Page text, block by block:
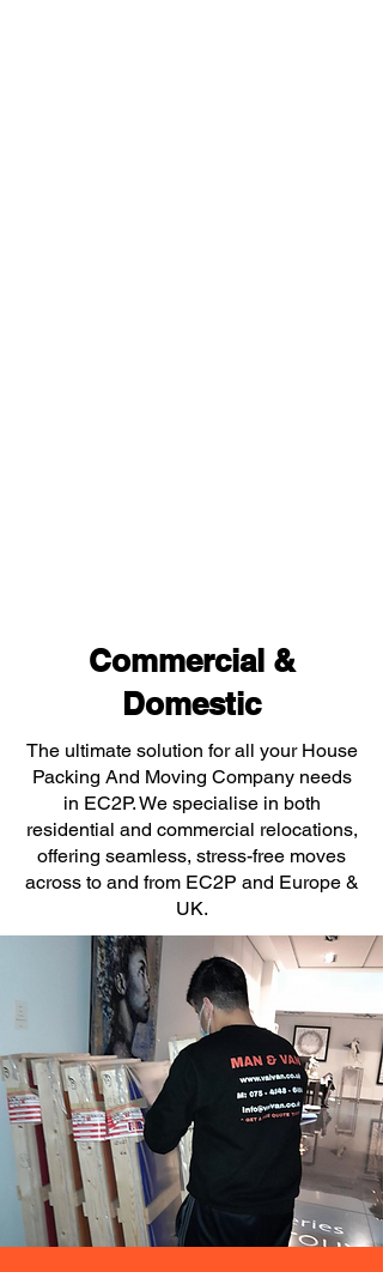
Commercial &
Domestic
The ultimate solution for all your House
Packing And Moving Company needs
in EC2P. We specialise in both
residential and commercial relocations,
offering seamless, stress-free moves
across to and from EC2P and Europe &
UK.